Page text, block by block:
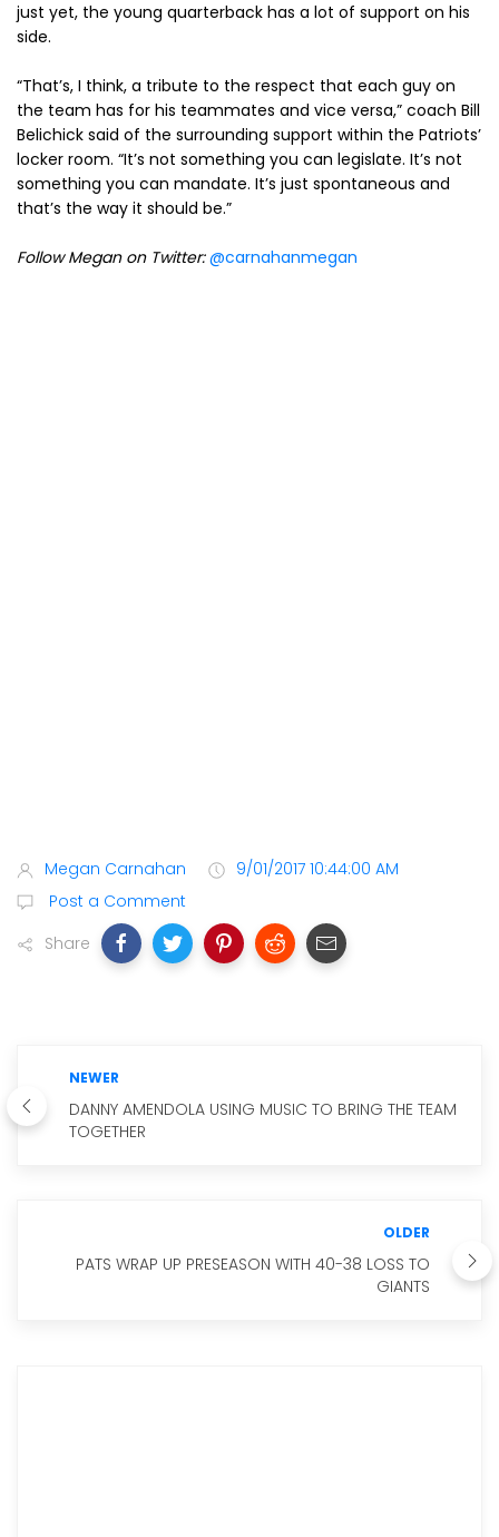
just yet, the young quarterback has a lot of support on his
side.
“That’s, I think, a tribute to the respect that each guy on
the team has for his teammates and vice versa,” coach Bill
Belichick said of the surrounding support within the Patriots’
locker room. “It’s not something you can legislate. It’s not
something you can mandate. It’s just spontaneous and
that’s the way it should be.”
Follow Megan on Twitter:@carnahanmegan
Megan Carnahan
9/01/2017 10:44:00 AM
Post a Comment
Share
NEWER
DANNY AMENDOLA USING MUSIC TO BRING THE TEAM
TOGETHER
OLDER
PATS WRAP UP PRESEASON WITH 40-38 LOSS TO
GIANTS